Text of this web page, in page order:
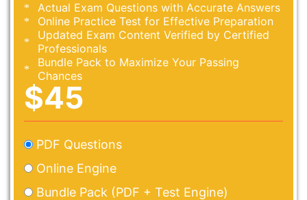
Actual Exam Questions with Accurate Answers
Online Practice Test for Effective Preparation
Updated Exam Content Verified by Certified
Professionals
Bundle Pack to Maximize Your Passing
Chances
$45
PDF Questions
Online Engine
Bundle Pack (PDF + Test Engine)